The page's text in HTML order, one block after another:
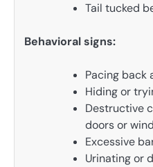
Tail tucked
Behavioral signs:
Pacing back
Hiding or
Destructive
doors or
Excessive
Urinating or